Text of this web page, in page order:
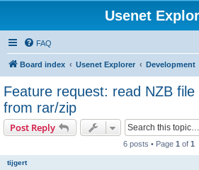
Usenet
FAQ
Board index Usenet Explorer Development
Feature request: read NZB
from rar/zip
Post Reply
6 posts • Page 1 of 1
tijgert